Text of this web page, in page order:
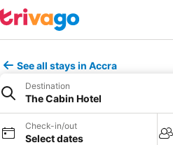
See all stays in Accra
Destination
The Cabin Hotel
Check-in/out
Select dates